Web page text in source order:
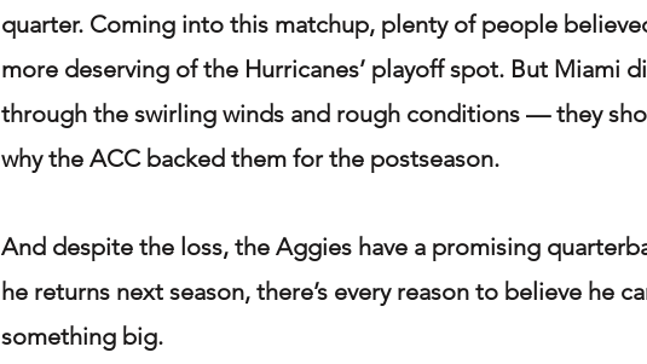
quarter. Coming into this matchup, plenty of people
more deserving of the Hurricanes’ playoff spot. But Miami
through the swirling winds and rough conditions — they
why the ACC backed them for the postseason.
And despite the loss, the Aggies have a promising
he returns next season, there’s every reason to believe he
something big.